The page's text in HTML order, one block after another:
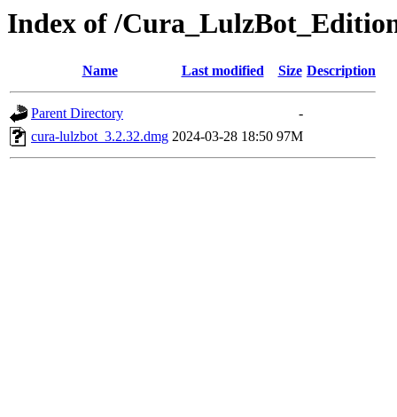
Index of /
Name Last modified Size Description
Parent Directory
-
cura-lulzbot_3.2.32.dmg 2024-03-28 18:50 97M